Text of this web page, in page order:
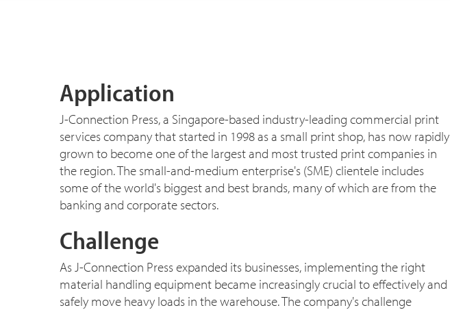
Application
J-Connection Press, a Singapore-based industry-leading commercial print
services company that started in 1998 as a small print shop, has now rapidly
grown to become one of the largest and most trusted print companies in
the region. The small-and-medium enterprise's (SME) clientele includes
some of the world's biggest and best brands, many of which are from the
banking and corporate sectors.
Challenge
As J-Connection Press expanded its businesses, implementing the right
material handling equipment became increasingly crucial to effectively and
safely move heavy loads in the warehouse. The company's challenge